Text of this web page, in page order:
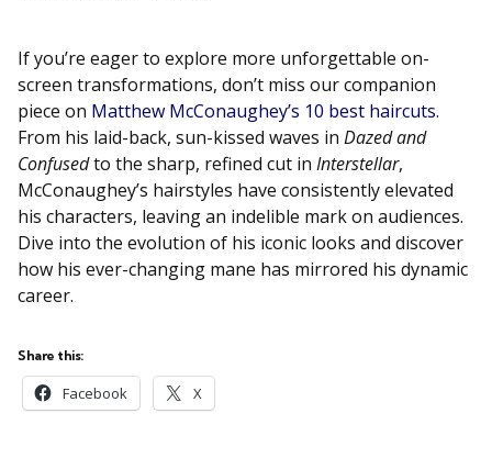
If you’re eager to explore more unforgettable on-
screen transformations, don’t miss our companion
piece on Matthew McConaughey’s 10 best haircuts.
From his laid-back, sun-kissed waves in Dazed and
Confusedto the sharp, refined cut in Interstellar,
McConaughey’s hairstyles have consistently elevated
his characters, leaving an indelible mark on audiences.
Dive into the evolution of his iconic looks and discover
how his ever-changing mane has mirrored his dynamic
career.
Share this:
Facebook X